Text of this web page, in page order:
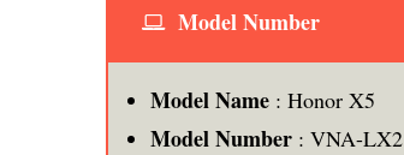
Model Number
Model Name : Honor X5
Model Number : VNA-LX2